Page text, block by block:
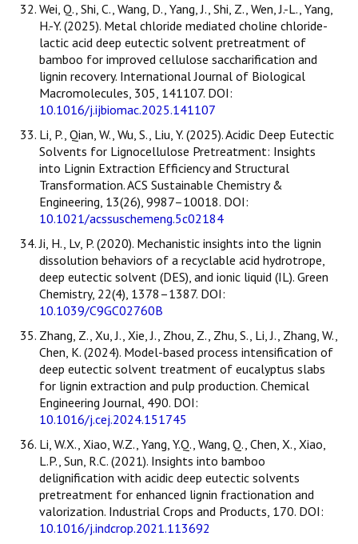
Wei, Q., Shi, C., Wang, D., Yang, J., Shi, Z., Wen, J.-L., Yang,
H.-Y. (2025). Metal chloride mediated choline chloride-
lactic acid deep eutectic solvent pretreatment of
bamboo for improved cellulose saccharification and
lignin recovery. International Journal of Biological
Macromolecules, 305, 141107. DOI:
10.1016/j.ijbiomac.2025.141107
Li, P., Qian, W., Wu, S., Liu, Y. (2025). Acidic Deep Eutectic
Solvents for Lignocellulose Pretreatment: Insights
into Lignin Extraction Efficiency and Structural
Transformation. ACS Sustainable Chemistry &
Engineering, 13(26), 9987–10018. DOI:
10.1021/acssuschemeng.5c02184
Ji, H., Lv, P. (2020). Mechanistic insights into the lignin
dissolution behaviors of a recyclable acid hydrotrope,
deep eutectic solvent (DES), and ionic liquid (IL). Green
Chemistry, 22(4), 1378–1387. DOI:
10.1039/C9GC02760B
Zhang, Z., Xu, J., Xie, J., Zhou, Z., Zhu, S., Li, J., Zhang, W.,
Chen, K. (2024). Model-based process intensification of
deep eutectic solvent treatment of eucalyptus slabs
for lignin extraction and pulp production. Chemical
Engineering Journal, 490. DOI:
10.1016/j.cej.2024.151745
Li, W.X., Xiao, W.Z., Yang, Y.Q., Wang, Q., Chen, X., Xiao,
L.P., Sun, R.C. (2021). Insights into bamboo
delignification with acidic deep eutectic solvents
pretreatment for enhanced lignin fractionation and
valorization. Industrial Crops and Products, 170. DOI:
10.1016/j.indcrop.2021.113692